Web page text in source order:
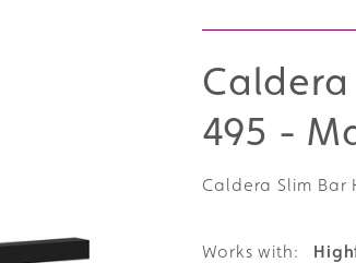
495 -
Caldera Slim Bar
Works with: